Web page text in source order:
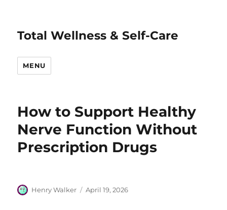
Total Wellness & Self-Care
MENU
How to Support Healthy
Nerve Function Without
Prescription Drugs
Author
Henry Walker
Posted
April 19, 2026